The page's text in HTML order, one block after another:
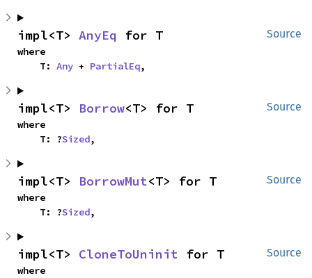
Source
impl<T> AnyEq for T
where
    T:
Any + PartialEq,
Source
impl<T> Borrow<T> for T
where
    T: ?
Sized,
Source
impl<T> BorrowMut<T> for T
where
    T: ?
Sized,
Source
impl<T> CloneToUninit for T
where